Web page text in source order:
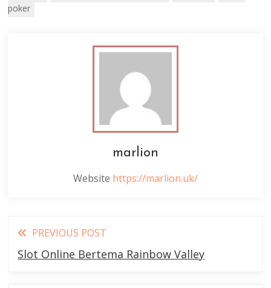
poker
marlion
Website https://marlion.uk/
Read
more
PREVIOUS POST
Slot Online Bertema Rainbow Valley